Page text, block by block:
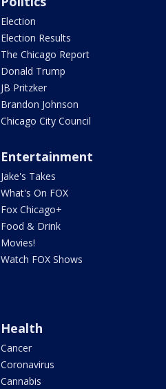
Election
Election Results
The Chicago Report
Donald Trump
JB Pritzker
Brandon Johnson
Chicago City Council
Entertainment
Jake's Takes
What's On FOX
Fox Chicago+
Food & Drink
Movies!
Watch FOX Shows
Health
Cancer
Coronavirus
Cannabis